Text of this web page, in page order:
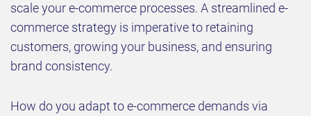
scale your e-commerce processes. A streamlined e-
commerce strategy is imperative to retaining
customers, growing your business, and ensuring
brand consistency.
How do you adapt to e-commerce demands via